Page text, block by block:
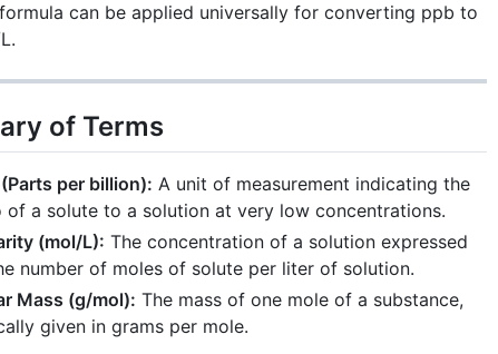
can be applied universally for converting ppb to
of Terms
per billion): A unit of measurement indicating the
of a solute to a solution at very low concentrations.
(mol/L): The concentration of a solution expressed
number of moles of solute per liter of solution.
Mass (g/mol): The mass of one mole of a substance,
given in grams per mole.